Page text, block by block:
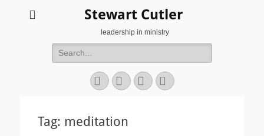
Stewart Cutler
leadership in ministry
Search
for:
Facebook
TwitterYouTubeInstagram
Tag: meditation